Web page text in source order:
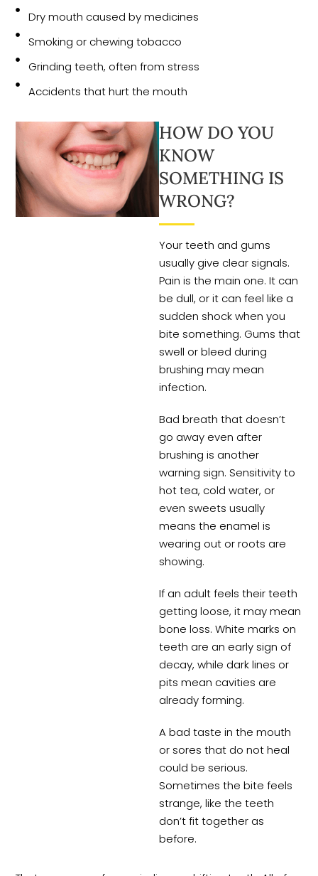
Dry mouth caused by medicines
Smoking or chewing tobacco
Grinding teeth, often from stress
Accidents that hurt the mouth
HOW DO YOU
KNOW
SOMETHING IS
WRONG?
Your teeth and gums
usually give clear signals.
Pain is the main one. It can
be dull, or it can feel like a
sudden shock when you
bite something. Gums that
swell or bleed during
brushing may mean
infection.
Bad breath that doesn’t
go away even after
brushing is another
warning sign. Sensitivity to
hot tea, cold water, or
even sweets usually
means the enamel is
wearing out or roots are
showing.
If an adult feels their teeth
getting loose, it may mean
bone loss. White marks on
teeth are an early sign of
decay, while dark lines or
pits mean cavities are
already forming.
A bad taste in the mouth
or sores that do not heal
could be serious.
Sometimes the bite feels
strange, like the teeth
don’t fit together as
before.